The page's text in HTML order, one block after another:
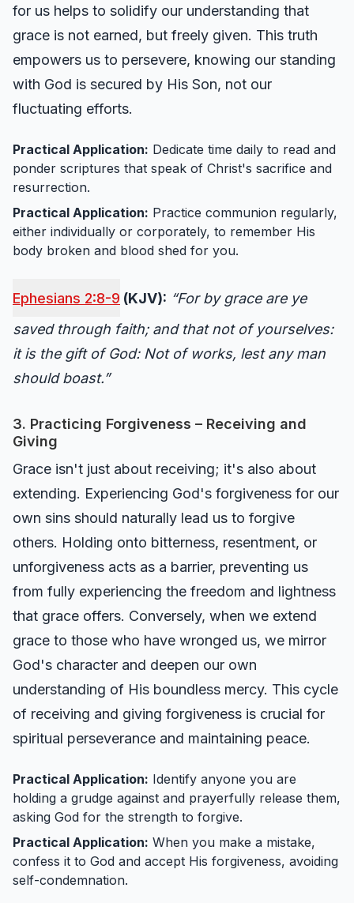
for us helps to solidify our understanding that
grace is not earned, but freely given. This truth
empowers us to persevere, knowing our standing
with God is secured by His Son, not our
fluctuating efforts.
Practical Application: Dedicate time daily to read and
ponder scriptures that speak of Christ's sacrifice and
resurrection.
Practical Application: Practice communion regularly,
either individually or corporately, to remember His
body broken and blood shed for you.
Ephesians 2:8-9 (KJV): “For by grace are ye
saved through faith; and that not of yourselves:
it is the gift of God: Not of works, lest any man
should boast.”
3. Practicing Forgiveness – Receiving and
Giving
Grace isn't just about receiving; it's also about
extending. Experiencing God's forgiveness for our
own sins should naturally lead us to forgive
others. Holding onto bitterness, resentment, or
unforgiveness acts as a barrier, preventing us
from fully experiencing the freedom and lightness
that grace offers. Conversely, when we extend
grace to those who have wronged us, we mirror
God's character and deepen our own
understanding of His boundless mercy. This cycle
of receiving and giving forgiveness is crucial for
spiritual perseverance and maintaining peace.
Practical Application: Identify anyone you are
holding a grudge against and prayerfully release them,
asking God for the strength to forgive.
Practical Application: When you make a mistake,
confess it to God and accept His forgiveness, avoiding
self-condemnation.